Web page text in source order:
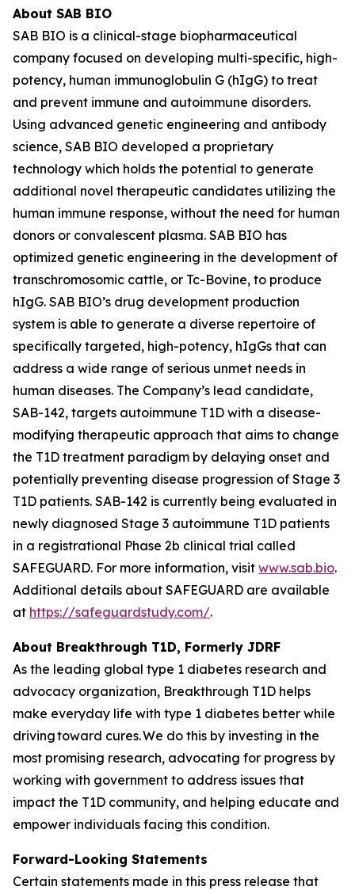
About SAB BIO
SAB BIO is a clinical-stage biopharmaceutical
company focused on developing multi-specific, high-
potency, human immunoglobulin G (hIgG) to treat
and prevent immune and autoimmune disorders.
Using advanced genetic engineering and antibody
science, SAB BIO developed a proprietary
technology which holds the potential to generate
additional novel therapeutic candidates utilizing the
human immune response, without the need for human
donors or convalescent plasma. SAB BIO has
optimized genetic engineering in the development of
transchromosomic cattle, or Tc-Bovine, to produce
hIgG. SAB BIO’s drug development production
system is able to generate a diverse repertoire of
specifically targeted, high-potency, hIgGs that can
address a wide range of serious unmet needs in
human diseases. The Company’s lead candidate,
SAB-142, targets autoimmune T1D with a disease-
modifying therapeutic approach that aims to change
the T1D treatment paradigm by delaying onset and
potentially preventing disease progression of Stage 3
T1D patients. SAB-142 is currently being evaluated in
newly diagnosed Stage 3 autoimmune T1D patients
in a registrational Phase 2b clinical trial called
SAFEGUARD. For more information, visit www.sab.bio.
Additional details about SAFEGUARD are available
at https://safeguardstudy.com/.
About Breakthrough T1D, Formerly JDRF
As the leading global type 1 diabetes research and
advocacy organization, Breakthrough T1D helps
make everyday life with type 1 diabetes better while
driving toward cures. We do this by investing in the
most promising research, advocating for progress by
working with government to address issues that
impact the T1D community, and helping educate and
empower individuals facing this condition.
Forward-Looking Statements
Certain statements made in this press release that